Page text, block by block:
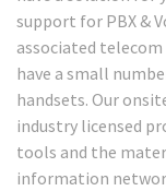
support for PBX &
associated
have a small
handsets. Our
industry licensed
tools and the
information